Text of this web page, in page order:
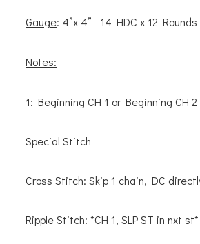
Gauge: 4”x 4” 14 HDC x 12
Notes:
1: Beginning CH 1 or Beginning CH
Special Stitch
Cross Stitch: Skip 1 chain, DC
Ripple Stitch: *CH 1, SLP ST in nxt st*